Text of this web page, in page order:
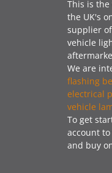
This is
the UK's
supplier
vehicle
We are
flashing
electrical
vehicle
To get
account
and buy